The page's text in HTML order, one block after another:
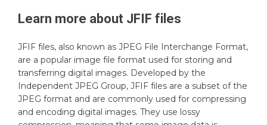
Learn more about JFIF files
JFIF files, also known as JPEG File Interchange Format,
are a popular image file format used for storing and
transferring digital images. Developed by the
Independent JPEG Group, JFIF files are a subset of the
JPEG format and are commonly used for compressing
and encoding digital images. They use lossy